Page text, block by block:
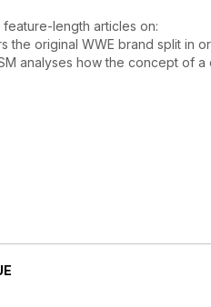
length articles on:
the original WWE brand split in
analyses how the concept of
years on from Abrams’ untimely
chronicles the
and TV reports, and DVD
description of how NXT
of his gruelling Great American
Ali was actually what